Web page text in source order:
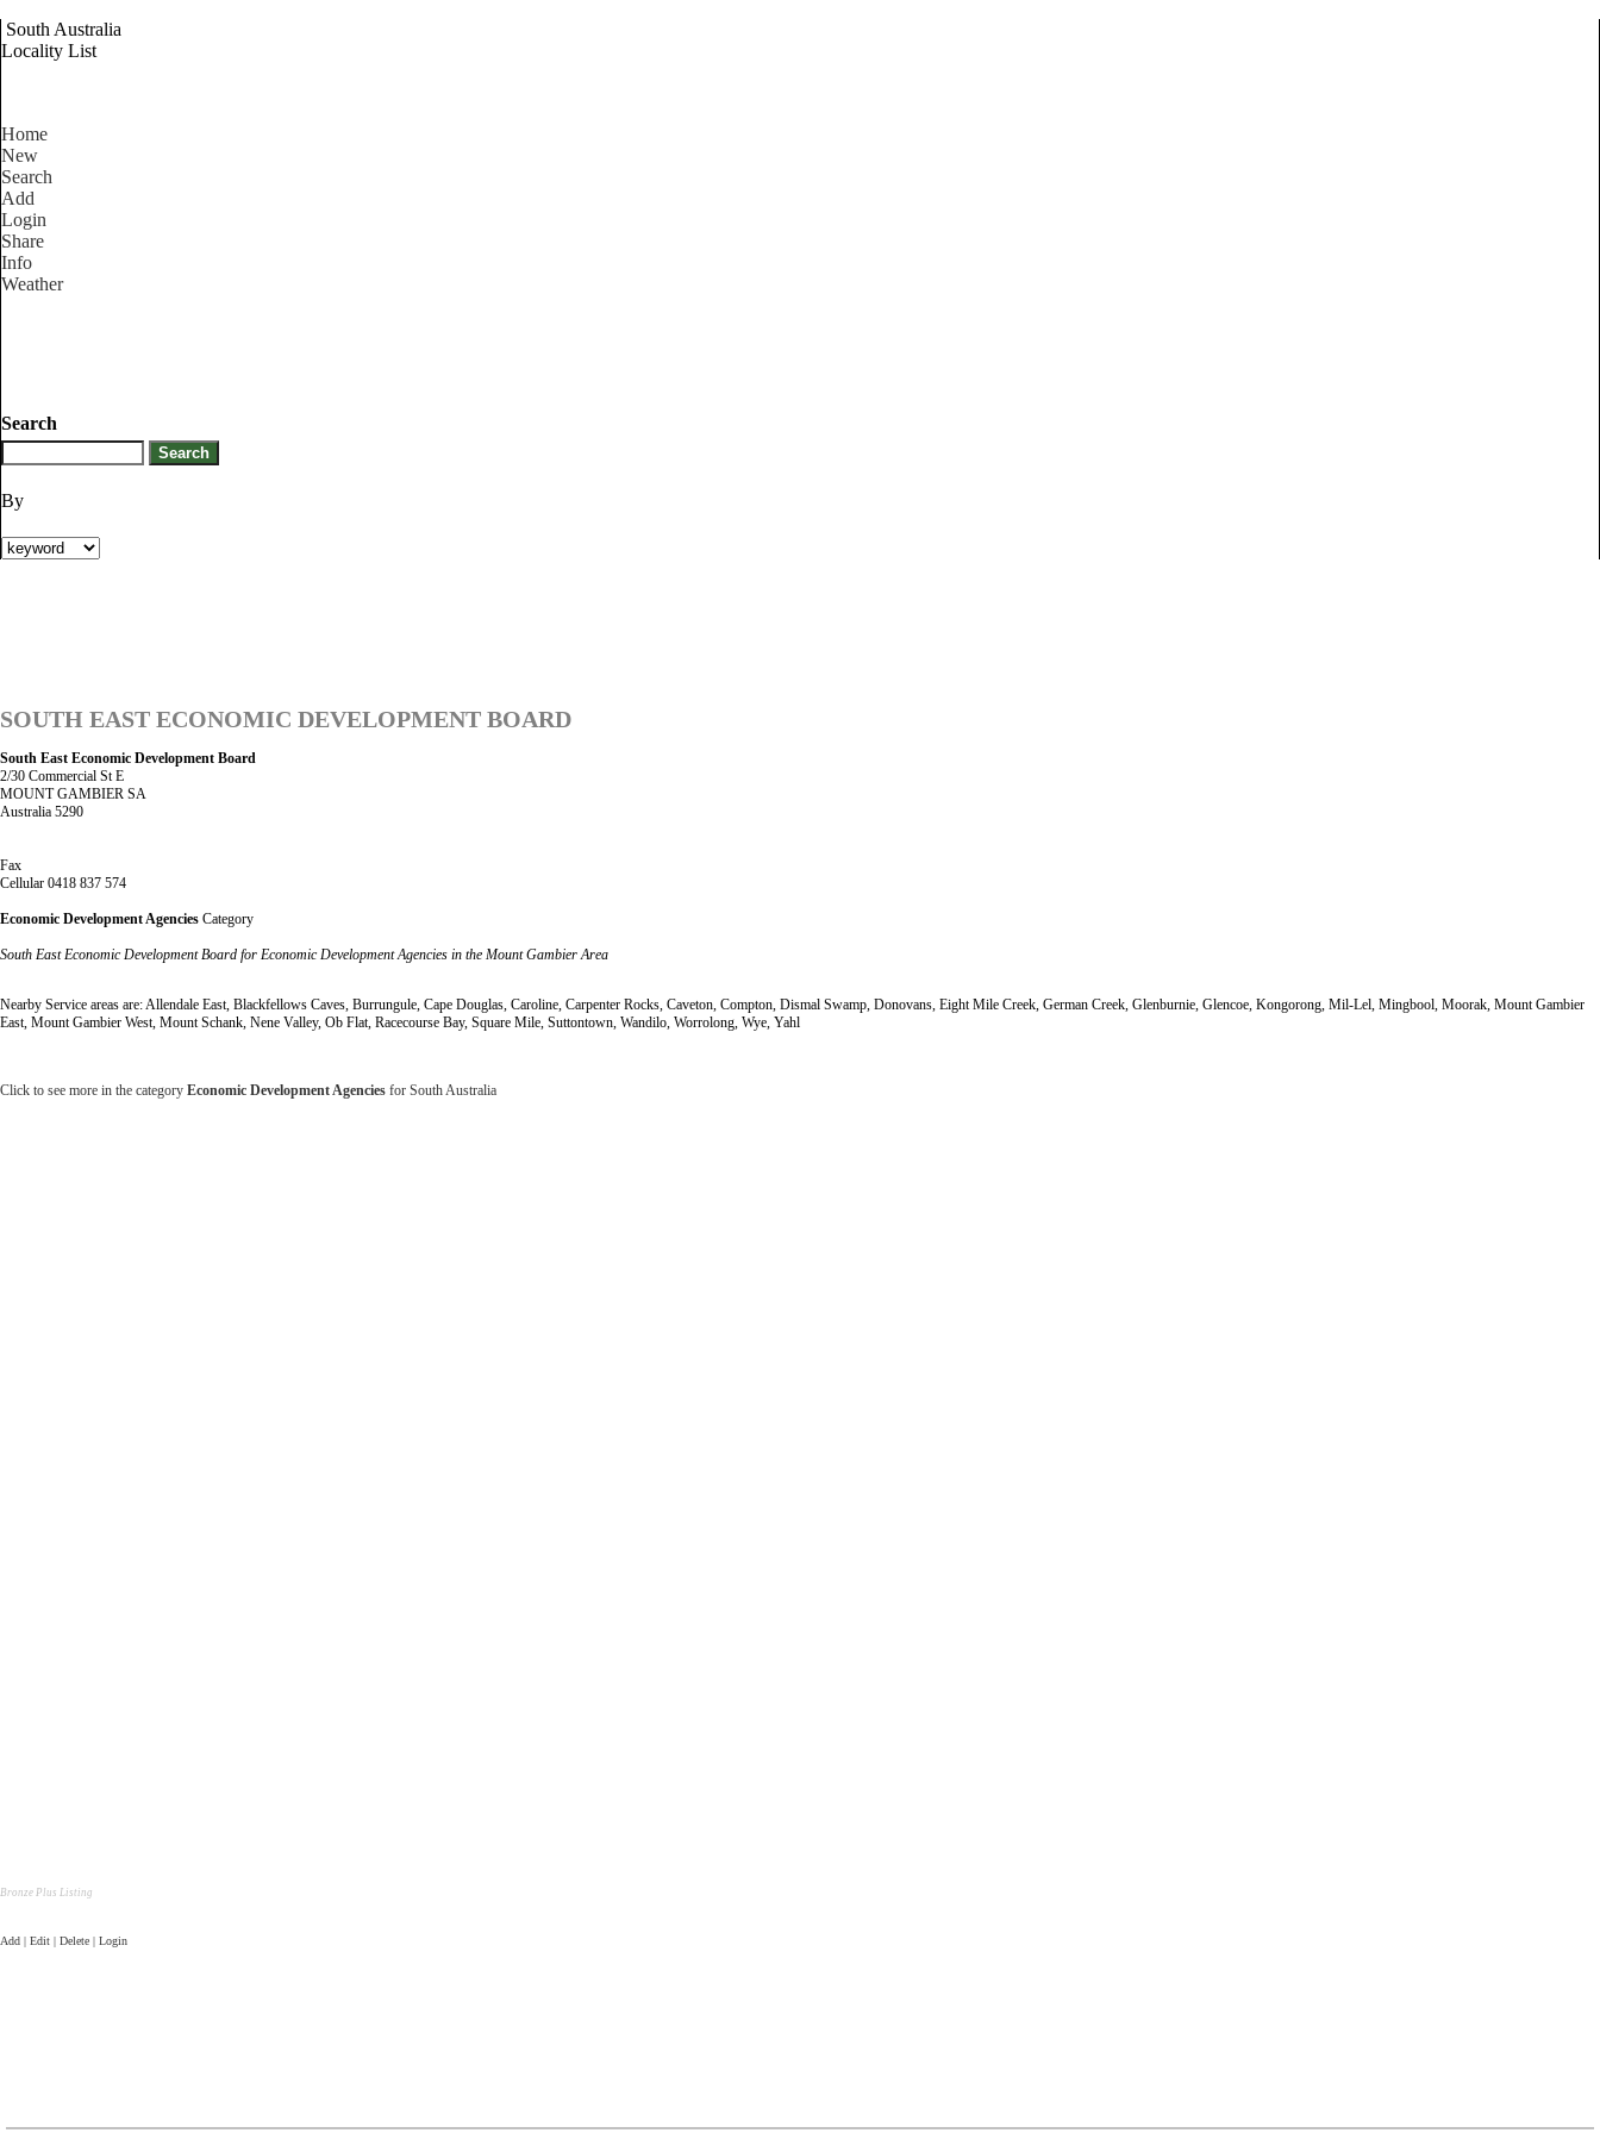
South Australia
Locality List
Home
New
Search
Add
Login
Share
Info
Weather
Search
By
SOUTH EAST ECONOMIC DEVELOPMENT BOARD
South East Economic Development Board
2/30 Commercial St E
MOUNT GAMBIER SA
Australia 5290
Fax
Cellular 0418 837 574
Economic Development Agencies Category
South East Economic Development Board for Economic Development Agencies in the Mount Gambier Area
Nearby Service areas are: Allendale East, Blackfellows Caves, Burrungule, Cape Douglas, Caroline, Carpenter Rocks, Caveton, Compton, Dismal Swamp, Donovans, Eight Mile Creek, German Creek, Glenburnie, Glencoe, Kongorong, Mil-Lel, Mingbool, Moorak, Mount Gambier
East, Mount Gambier West, Mount Schank, Nene Valley, Ob Flat, Racecourse Bay, Square Mile, Suttontown, Wandilo, Worrolong, Wye, Yahl
Click to see more in the category Economic Development Agencies for South Australia
Bronze Plus Listing
Add | Edit | Delete | Login